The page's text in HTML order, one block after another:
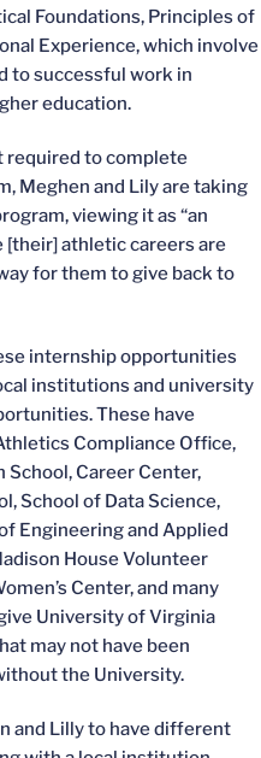
Foundations, Principles of
Experience, which involve
to successful work in
education.
required to complete
Meghen and Lily are taking
viewing it as “an
athletic careers are
for them to give back to
internship opportunities
institutions and university
These have
Compliance Office,
Career Center,
School of Data Science,
Engineering and Applied
House Volunteer
Center, and many
University of Virginia
may not have been
the University.
and Lilly to have different